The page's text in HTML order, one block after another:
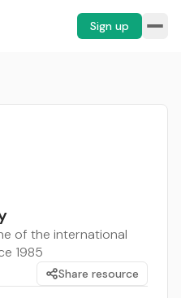
Sign up
of the international
1985
Share resource